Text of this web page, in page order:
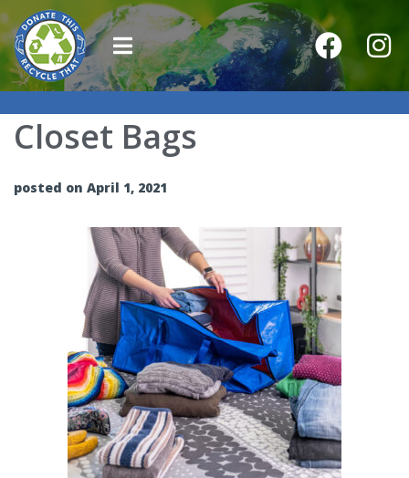
Closet Bags
posted on April 1, 2021